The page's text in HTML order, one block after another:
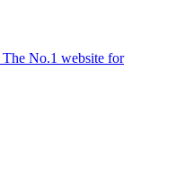
The No.1 website for